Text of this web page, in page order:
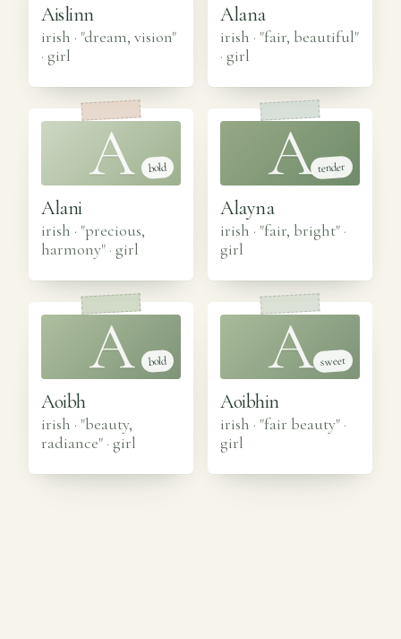
Aislinn
irish · "dream, vision"
· girl
Alana
irish · "fair, beautiful"
· girl
A bold
Alani
irish · "precious,
harmony" · girl
A tender
Alayna
irish · "fair, bright" ·
girl
A bold
Aoibh
irish · "beauty,
radiance" · girl
A sweet
Aoibhin
irish · "fair beauty" ·
girl